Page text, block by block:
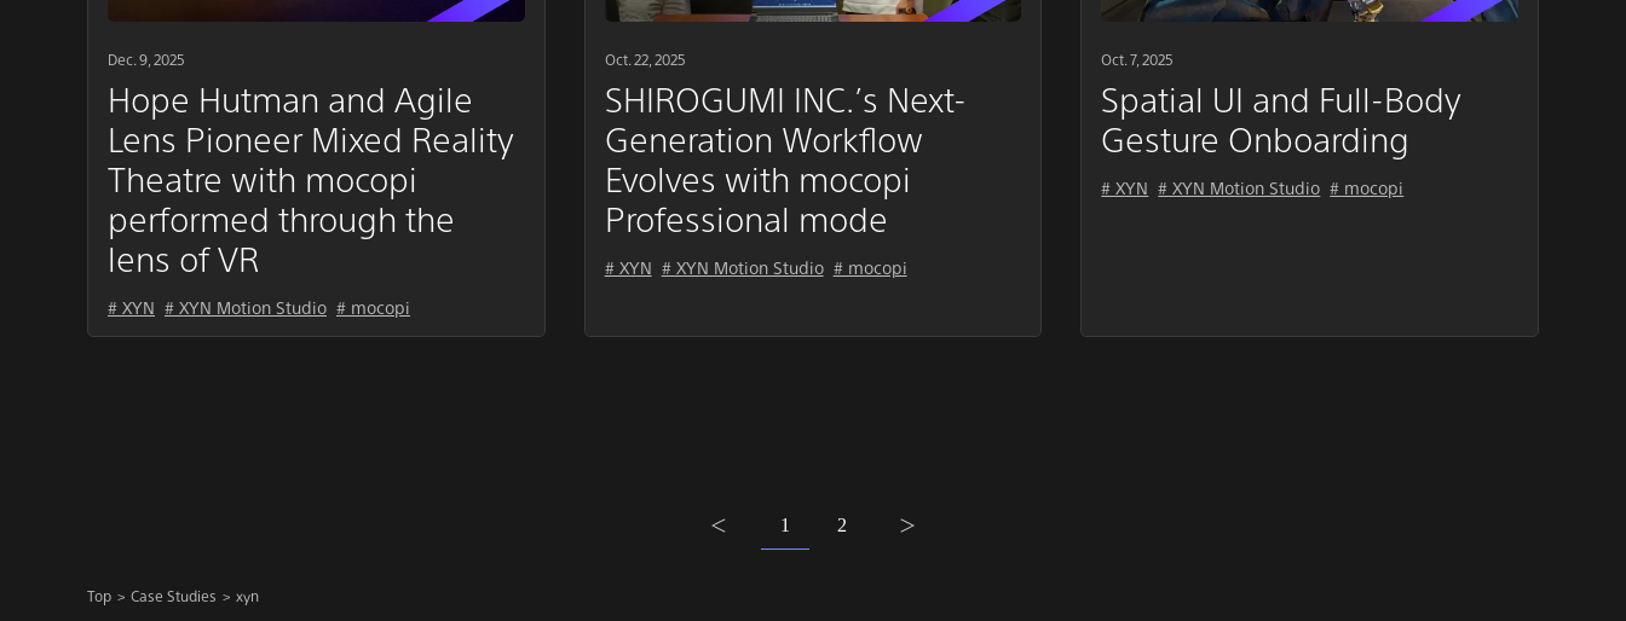
Dec. 9, 2025
Hope Hutman and Agile
Lens Pioneer Mixed Reality
Theatre with mocopi
performed through the
lens of VR
# XYN # XYN Motion Studio # mocopi
Oct. 22, 2025
SHIROGUMI INC.’s Next-
Generation Workflow
Evolves with mocopi
Professional mode
# XYN # XYN Motion Studio # mocopi
Oct. 7, 2025
Spatial UI and Full-Body
Gesture Onboarding
# XYN # XYN Motion Studio # mocopi
1 2
Top Case Studies xyn